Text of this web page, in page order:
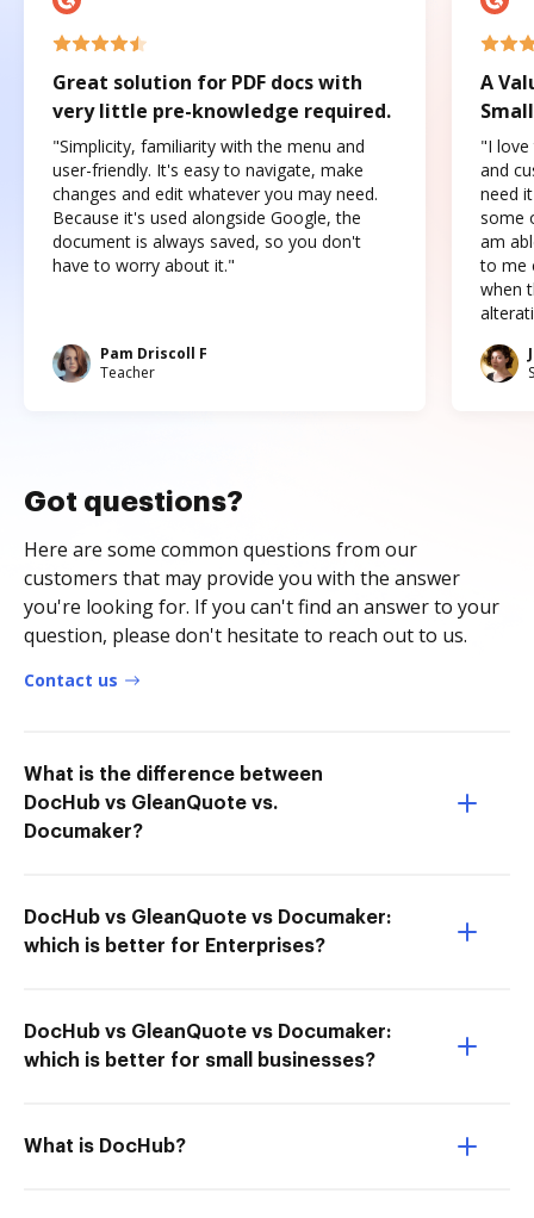
Great solution for PDF docs with
very little pre-knowledge required.
"Simplicity, familiarity with the menu and
user-friendly. It's easy to navigate, make
changes and edit whatever you may need.
Because it's used alongside Google, the
document is always saved, so you don't
have to worry about it."
Pam Driscoll F
Teacher
A
"I love
and
need
some
am
to me
when
Got questions?
Here are some common questions from our
customers that may provide you with the answer
you're looking for. If you can't find an answer to your
question, please don't hesitate to reach out to us.
Contact us
What is the difference between
DocHub vs GleanQuote vs.
Documaker?
DocHub vs GleanQuote vs Documaker:
which is better for Enterprises?
DocHub vs GleanQuote vs Documaker:
which is better for small businesses?
What is DocHub?